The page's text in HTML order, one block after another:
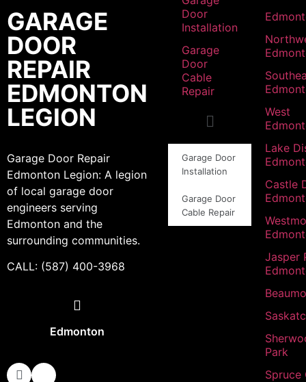
GARAGE
DOOR
REPAIR
EDMONTON
LEGION
Garage Door Repair
Edmonton Legion: A legion
of local garage door
engineers serving
Edmonton and the
surrounding communities.
CALL: (587) 400-3968
Edmonton
Door
Installation
Garage
Door
Cable
Repair
Garage Door
Installation
Garage Door
Cable Repair
West
Lake
Castle
Jasper
Park
Spruce